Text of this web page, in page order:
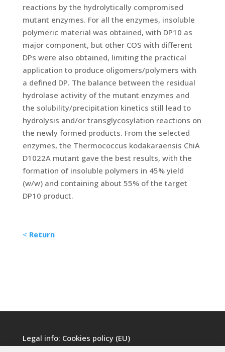
reactions by the hydrolytically compromised
mutant enzymes. For all the enzymes, insoluble
polymeric material was obtained, with DP10 as
major component, but other COS with different
DPs were also obtained, limiting the practical
application to produce oligomers/polymers with
a defined DP. The balance between the residual
hydrolase activity of the mutant enzymes and
the solubility/precipitation kinetics still lead to
hydrolysis and/or transglycosylation reactions on
the newly formed products. From the selected
enzymes, the Thermococcus kodakaraensis ChiA
D1022A mutant gave the best results, with the
formation of insoluble polymers in 45% yield
(w/w) and containing about 55% of the target
DP10 product.
< Return
Legal info: Cookies policy (EU)